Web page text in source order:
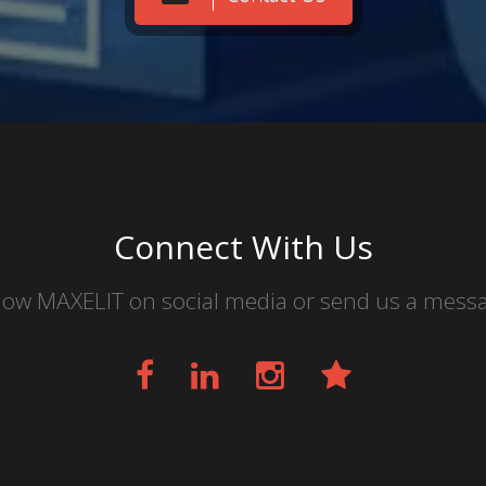
Connect With Us
MAXELIT on social media or send us a